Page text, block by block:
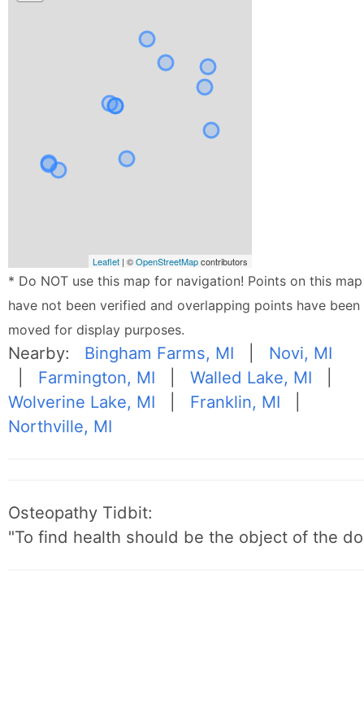
Leaflet | ©OpenStreetMapcontributors
* Do NOT use this map for navigation! Points on this map
have not been verified and overlapping points have been
moved for display purposes.
Nearby: Bingham Farms, MI
Novi, MI
Farmington, MI |Walled Lake, MI
Wolverine Lake, MI
Franklin, MI
Northville, MI
Osteopathy Tidbit:
"To find health should be the object of the